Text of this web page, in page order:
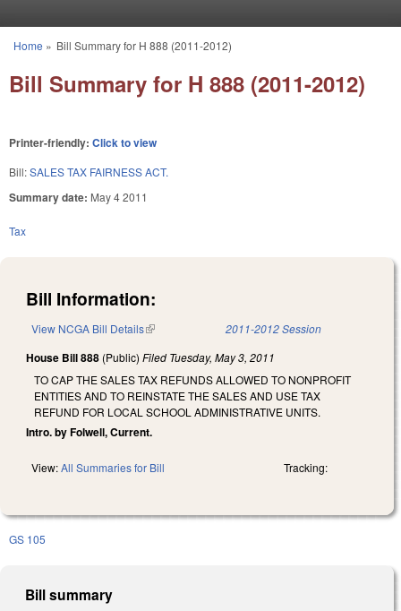
You are here
Home » Bill Summary for H 888 (2011-2012)
Bill Summary for H 888 (2011-2012)
Printer-friendly: Click to view
Bill:SALES TAX FAIRNESS ACT.
Summary date: May 4 2011
Tax
Bill Information:
View NCGA Bill Details(link is external) 2011-2012 Session
House Bill 888 (Public) Filed Tuesday, May 3, 2011
TO CAP THE SALES TAX REFUNDS ALLOWED TO NONPROFIT
ENTITIES AND TO REINSTATE THE SALES AND USE TAX
REFUND FOR LOCAL SCHOOL ADMINISTRATIVE UNITS.
Intro. by Folwell, Current.
View:All Summaries for Bill Tracking:
GS 105
Bill summary